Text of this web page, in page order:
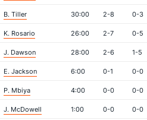
B. Tiller 30:00 2-8 0-3
K. Rosario 26:00 2-7 0-5
J. Dawson 28:00 2-6 1-5
E. Jackson 6:00 0-1 0-0
P. Mbiya 4:00 0-0 0-0
J. McDowell 1:00 0-0 0-0